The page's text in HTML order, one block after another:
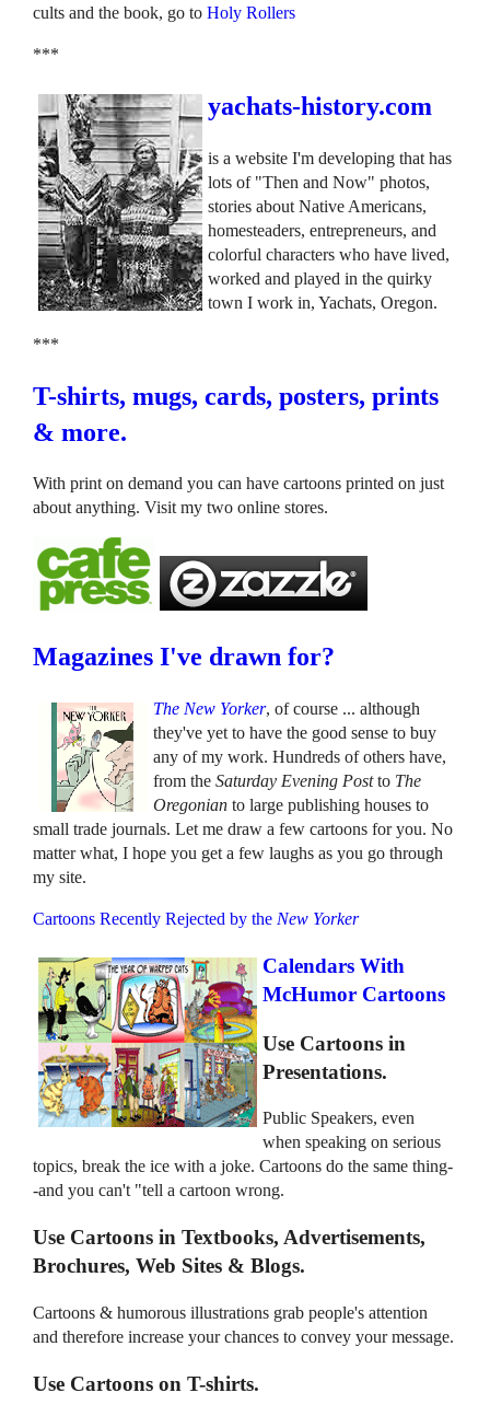
cults and the book, go to Holy Rollers
***
yachats-history.com
is a website I'm developing that has
lots of "Then and Now" photos,
stories about Native Americans,
homesteaders, entrepreneurs, and
colorful characters who have lived,
worked and played in the quirky
town I work in, Yachats, Oregon.
***
T-shirts, mugs, cards, posters, prints
& more.
With print on demand you can have cartoons printed on just
about anything. Visit my two online stores.
Magazines I've drawn for?
The New Yorker, of course ... although
they've yet to have the good sense to buy
any of my work. Hundreds of others have,
from theSaturday Evening Postto The
Oregonian to large publishing houses to
small trade journals. Let me draw a few cartoons for you. No
matter what, I hope you get a few laughs as you go through
my site.
Cartoons Recently Rejected by the New Yorker
Calendars With
McHumor Cartoons
Use Cartoons in
Presentations.
Public Speakers, even
when speaking on serious
topics, break the ice with a joke. Cartoons do the same thing-
-and you can't "tell a cartoon wrong.
Use Cartoons in Textbooks, Advertisements,
Brochures, Web Sites & Blogs.
Cartoons & humorous illustrations grab people's attention
and therefore increase your chances to convey your message.
Use Cartoons on T-shirts.